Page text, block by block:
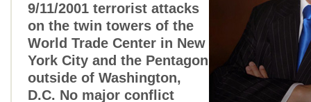
9/11/2001 terrorist attacks
on the twin towers of the
World Trade Center in New
York City and the Pentagon
outside of Washington,
D.C. No major conflict